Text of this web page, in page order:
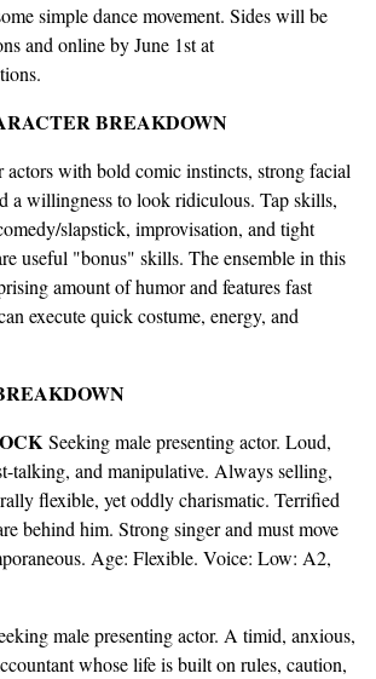
simple dance movement. Sides will be
and online by June 1st at
BREAKDOWN
with bold comic instincts, strong facial
a willingness to look ridiculous. Tap skills,
slapstick, improvisation, and tight
useful "bonus" skills. The ensemble in this
amount of humor and features fast
execute quick costume, energy, and
Seeking male presenting actor. Loud,
talking, and manipulative. Always selling,
flexible, yet oddly charismatic. Terrified
behind him. Strong singer and must move
Age: Flexible. Voice: Low: A2,
male presenting actor. A timid, anxious,
whose life is built on rules, caution,